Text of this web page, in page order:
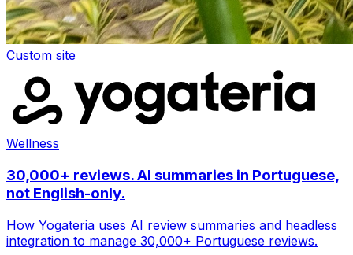
Custom site
Wellness
30,000+ reviews. AI summaries in Portuguese,
not English-only.
How Yogateria uses AI review summaries and headless
integration to manage 30,000+ Portuguese reviews.